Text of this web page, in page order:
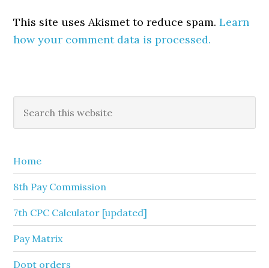
This site uses Akismet to reduce spam.Learn
how your comment data is processed.
Primary
Sidebar
this
Home
8th Pay Commission
7th CPC Calculator [updated]
Pay Matrix
Dopt orders